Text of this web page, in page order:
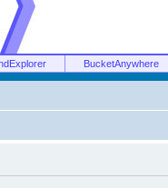
BucketAnywhere